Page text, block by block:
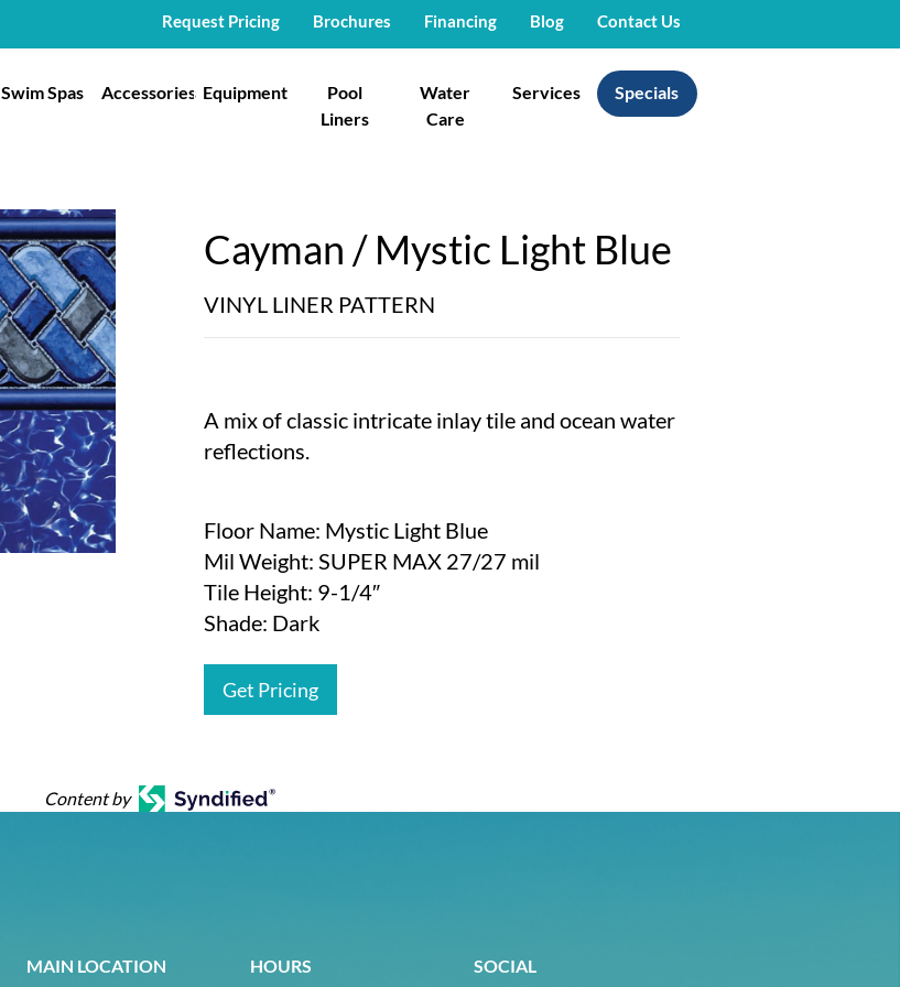
Request Pricing Brochures Financing Blog Contact Us
Swim Spas Accessories Equipment
Pool
Liners
Water
Care
Services Specials
Cayman / Mystic Light Blue
VINYL LINER PATTERN
A mix of classic intricate inlay tile and ocean water
reflections.
Floor Name: Mystic Light Blue
Mil Weight: SUPER MAX 27/27 mil
Tile Height: 9-1/4″
Shade: Dark
Get Pricing
Content by
MAIN LOCATION HOURS SOCIAL